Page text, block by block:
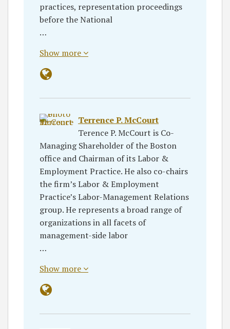
practices, representation proceedings
before the National
…
Show more
Terrence P. McCourt
Terence P. McCourt is Co-
Managing Shareholder of the Boston
office and Chairman of its Labor &
Employment Practice. He also co-chairs
the firm’s Labor & Employment
Practice’s Labor-Management Relations
group. He represents a broad range of
organizations in all facets of
management-side labor
…
Show more